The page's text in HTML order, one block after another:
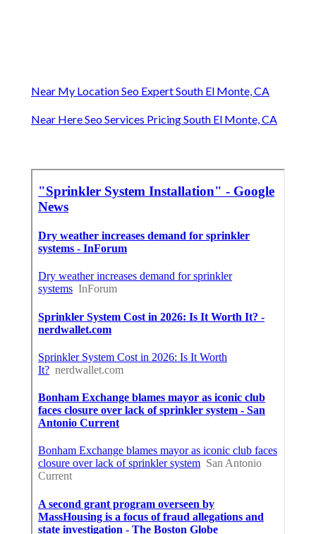
Near My Location Seo Expert South El Monte, CA
Near Here Seo Services Pricing South El Monte, CA